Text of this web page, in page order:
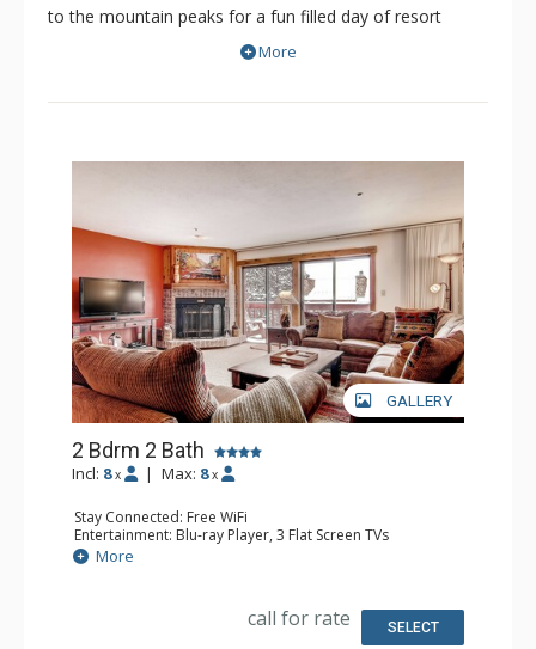
to the mountain peaks for a fun filled day of resort
activity! These beautifully designed units are walking
home. The units in Cimarron Condominiums have a
More
GALLERY
2 Bdrm 2 Bath
Incl: 8 x | Max: 8 x
Stay Connected: Free WiFi
Entertainment: Blu-ray Player, 3 Flat Screen TVs
Extras: Balcony, Washer & Dryer
Kitchen: Coffee Maker, Dishwasher, Full Kitchen,
Bathroom: 3/4 Bathroom, Full Bathroom, Shower
More
call for rate SELECT